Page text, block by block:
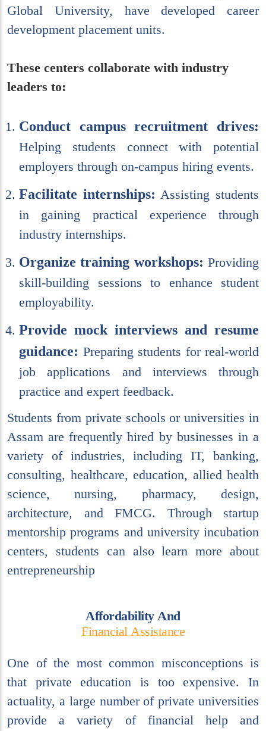
Global University, have developed career
development placement units.
These centers collaborate with industry
leaders to:
Conduct campus recruitment drives:
Helping students connect with potential
employers through on-campus hiring events.
Facilitate internships: Assisting students
in gaining practical experience through
industry internships.
Organize training workshops: Providing
skill-building sessions to enhance student
employability.
Provide mock interviews and resume
guidance: Preparing students for real-world
job applications and interviews through
practice and expert feedback.
Students from private schools or universities in
Assam are frequently hired by businesses in a
variety of industries, including IT, banking,
consulting, healthcare, education, allied health
science, nursing, pharmacy, design,
architecture, and FMCG. Through startup
mentorship programs and university incubation
centers, students can also learn more about
entrepreneurship
Affordability And
Financial Assistance
One of the most common misconceptions is
that private education is too expensive. In
actuality, a large number of private universities
provide a variety of financial help and